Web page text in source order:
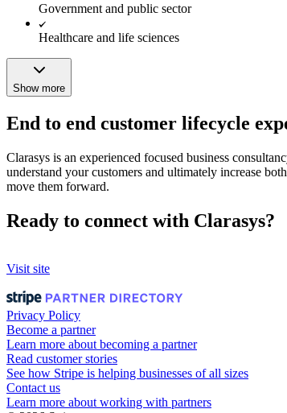
Government and public sector
Healthcare and life sciences
Show more
End to end customer lifecycle
Clarasys is an experienced focused business
understand your customers and ultimately increase
move them forward.
Ready to connect with Clarasys?
Visit site
Privacy Policy
Become a partner
Learn more about becoming a partner
Read customer stories
See how Stripe is helping businesses of all sizes
Contact us
Learn more about working with partners